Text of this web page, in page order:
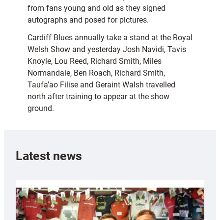
from fans young and old as they signed
autographs and posed for pictures.
Cardiff Blues annually take a stand at the Royal
Welsh Show and yesterday Josh Navidi, Tavis
Knoyle, Lou Reed, Richard Smith, Miles
Normandale, Ben Roach, Richard Smith,
Taufa’ao Filise and Geraint Walsh travelled
north after training to appear at the show
ground.
Latest news